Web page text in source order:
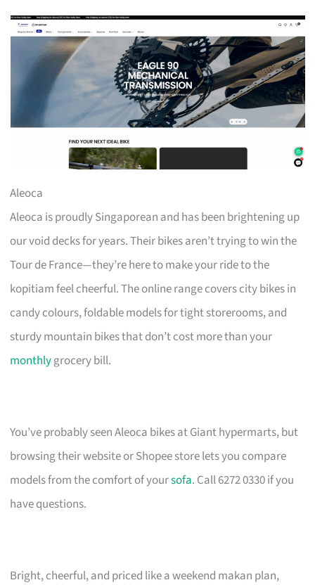
Aleoca
Aleoca is proudly Singaporean and has been brightening up
our void decks for years. Their bikes aren’t trying to win the
Tour de France—they’re here to make your ride to the
kopitiam feel cheerful. The online range covers city bikes in
candy colours, foldable models for tight storerooms, and
sturdy mountain bikes that don’t cost more than your
monthlygrocery bill.
You’ve probably seen Aleoca bikes at Giant hypermarts, but
browsing their website or Shopee store lets you compare
models from the comfort of yoursofa. Call 6272 0330 if you
have questions.
Bright, cheerful, and priced like a weekend makan plan,